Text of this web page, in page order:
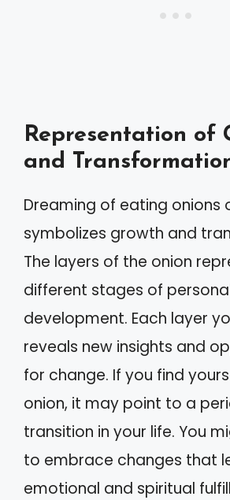
Representation of
and
Dreaming of eating onions
symbolizes growth and
The layers of the onion
different stages of
development. Each layer
reveals new insights and
for change. If you find
onion, it may point to a
transition in your life. You
to embrace changes that
emotional and spiritual